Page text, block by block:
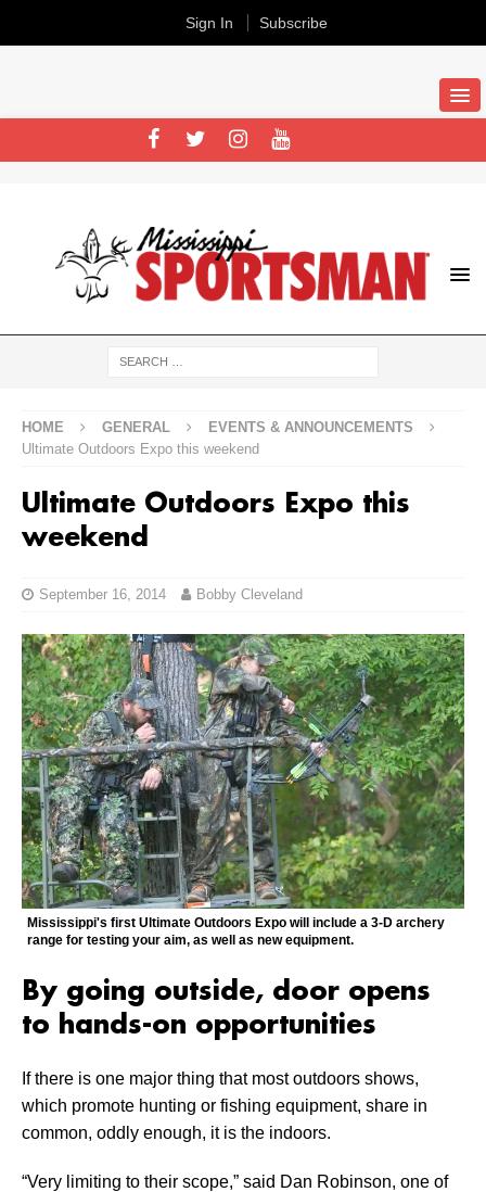
HOME GENERAL
EVENTS & ANNOUNCEMENTS
Ultimate Outdoors Expo this weekend
Ultimate Outdoors Expo this
weekend
September 16, 2014 Bobby Cleveland
Mississippi's first Ultimate Outdoors Expo will include a 3-D archery
range for testing your aim, as well as new equipment.
By going outside, door opens
to hands-on opportunities
If there is one major thing that most outdoors shows,
which promote hunting or fishing equipment, share in
common, oddly enough, it is the indoors.
“Very limiting to their scope,” said Dan Robinson, one of
Sign In Subscribe